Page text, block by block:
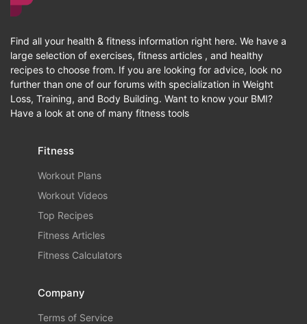
Find all your health & fitness information right here. We have a
large selection of exercises, fitness articles , and healthy
recipes to choose from. If you are looking for advice, look no
further than one of our forums with specialization in Weight
Loss, Training, and Body Building. Want to know your BMI?
Have a look at one of many fitness tools
Fitness
Workout Plans
Workout Videos
Top Recipes
Fitness Articles
Fitness Calculators
Company
Terms of Service